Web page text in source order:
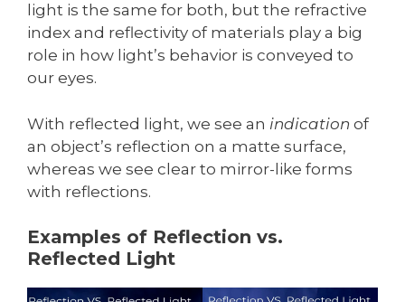
light is the same for both, but the refractive
index and reflectivity of materials play a big
role in how light’s behavior is conveyed to
our eyes.
With reflected light, we see an indication of
an object’s reflection on a matte surface,
whereas we see clear to mirror-like forms
with reflections.
Examples of Reflection vs.
Reflected Light